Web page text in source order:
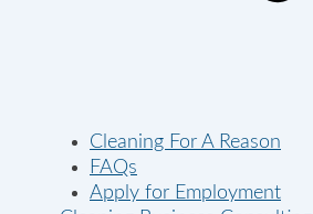
Cleaning For A Reason
FAQs
Apply for Employment